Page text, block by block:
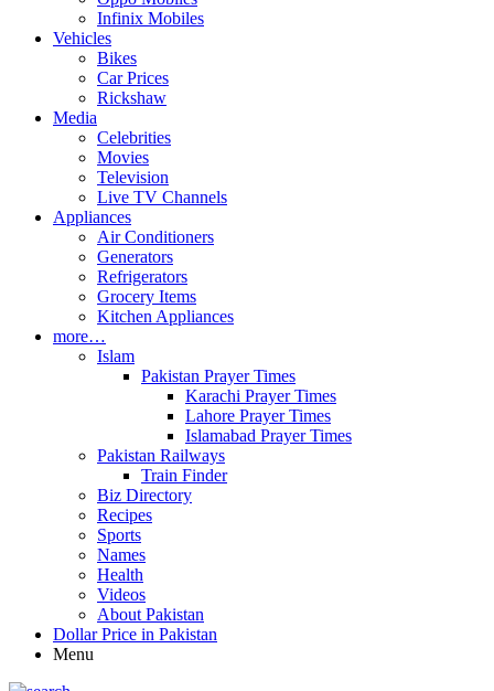
Infinix Mobiles
Vehicles
Bikes
Car Prices
Rickshaw
Media
Celebrities
Movies
Television
Live TV Channels
Appliances
Air Conditioners
Generators
Refrigerators
Grocery Items
Kitchen Appliances
more…
Islam
Pakistan Prayer Times
Karachi Prayer Times
Lahore Prayer Times
Islamabad Prayer Times
Pakistan Railways
Train Finder
Biz Directory
Recipes
Sports
Names
Health
Videos
About Pakistan
Dollar Price in Pakistan
Menu